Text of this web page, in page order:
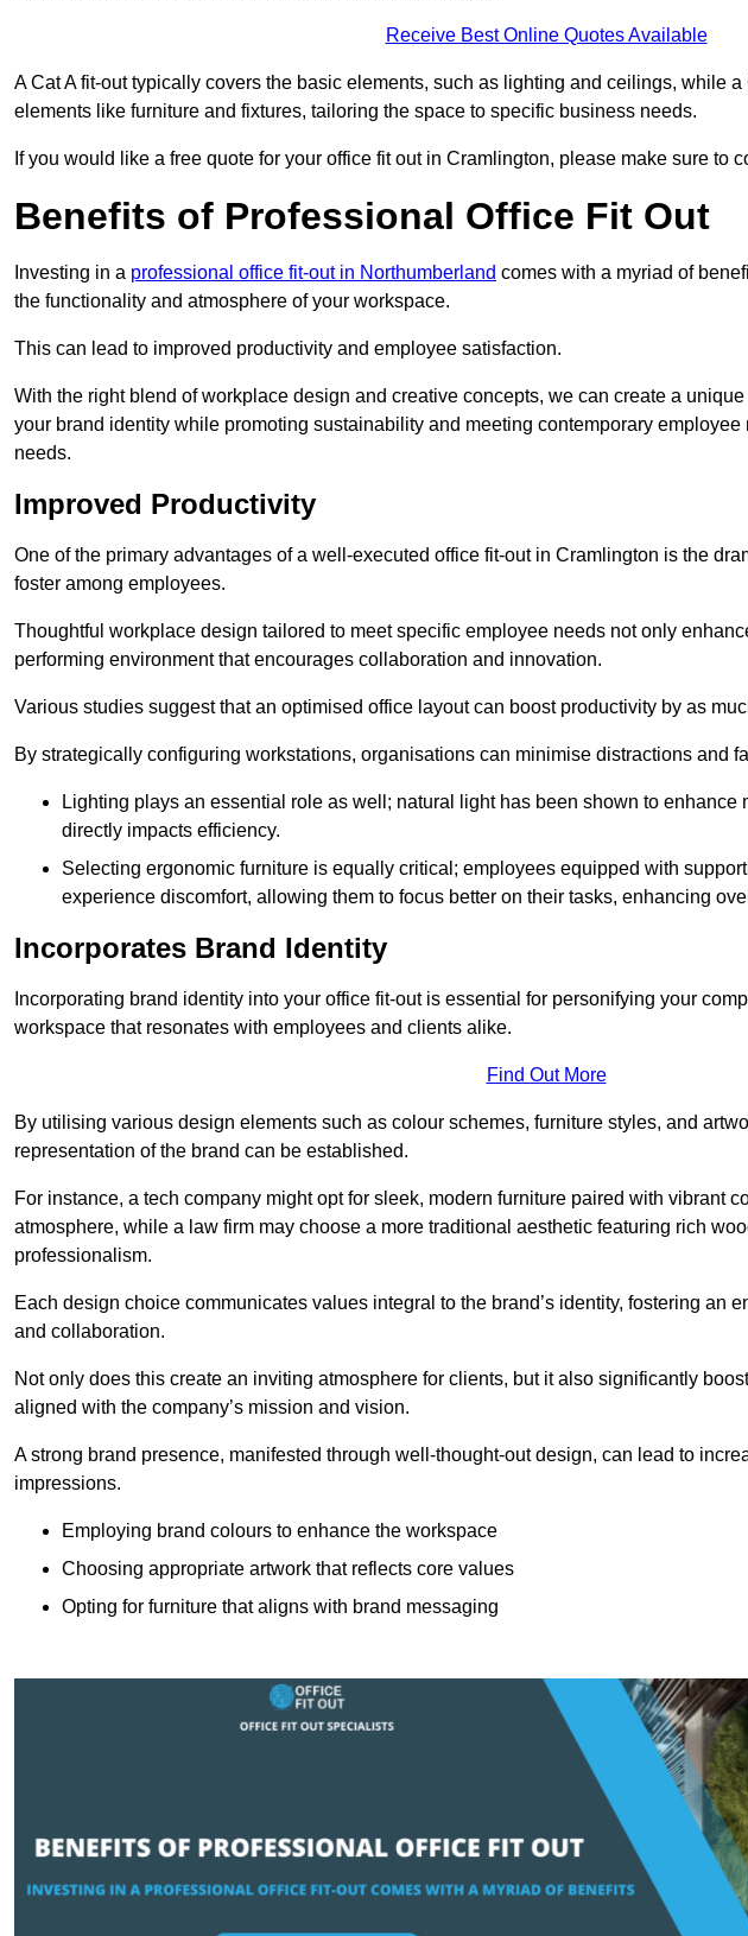
Receive Best Online Quotes Available
A Cat A fit-out typically covers the basic elements, such as lighting and ceilings, while
elements like furniture and fixtures, tailoring the space to specific business needs.
If you would like a free quote for your office fit out in Cramlington, please make sure to
Benefits of Professional Office Fit Out
Investing in a professional office fit-out in Northumberland comes with a myriad of
the functionality and atmosphere of your workspace.
This can lead to improved productivity and employee satisfaction.
With the right blend of workplace design and creative concepts, we can create a
your brand identity while promoting sustainability and meeting contemporary
needs.
Improved Productivity
One of the primary advantages of a well-executed office fit-out in Cramlington is the
foster among employees.
Thoughtful workplace design tailored to meet specific employee needs not only
performing environment that encourages collaboration and innovation.
Various studies suggest that an optimised office layout can boost productivity by as
By strategically configuring workstations, organisations can minimise distractions and
Lighting plays an essential role as well; natural light has been shown to enhance
directly impacts efficiency.
Selecting ergonomic furniture is equally critical; employees equipped with
experience discomfort, allowing them to focus better on their tasks, enhancing
Incorporates Brand Identity
Incorporating brand identity into your office fit-out is essential for personifying your
workspace that resonates with employees and clients alike.
Find Out More
By utilising various design elements such as colour schemes, furniture styles, and
representation of the brand can be established.
For instance, a tech company might opt for sleek, modern furniture paired with vibrant
atmosphere, while a law firm may choose a more traditional aesthetic featuring rich
professionalism.
Each design choice communicates values integral to the brand’s identity, fostering an
and collaboration.
Not only does this create an inviting atmosphere for clients, but it also significantly
aligned with the company’s mission and vision.
A strong brand presence, manifested through well-thought-out design, can lead to
impressions.
Employing brand colours to enhance the workspace
Choosing appropriate artwork that reflects core values
Opting for furniture that aligns with brand messaging